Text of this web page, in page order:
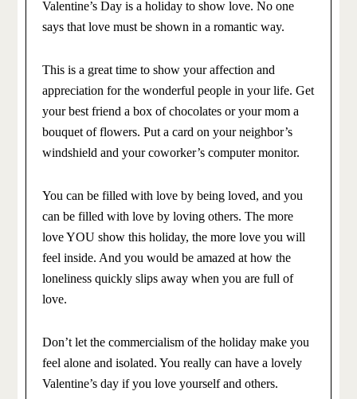
Valentine’s Day is a holiday to show love. No one
says that love must be shown in a romantic way.
This is a great time to show your affection and
appreciation for the wonderful people in your life. Get
your best friend a box of chocolates or your mom a
bouquet of flowers. Put a card on your neighbor’s
windshield and your coworker’s computer monitor.
You can be filled with love by being loved, and you
can be filled with love by loving others. The more
love YOU show this holiday, the more love you will
feel inside. And you would be amazed at how the
loneliness quickly slips away when you are full of
love.
Don’t let the commercialism of the holiday make you
feel alone and isolated. You really can have a lovely
Valentine’s day if you love yourself and others.